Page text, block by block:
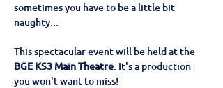
sometimes you have to be a little bit
naughty...
This spectacular event will be held at the
BGE KS3 Main Theatre. It's a production
you won't want to miss!